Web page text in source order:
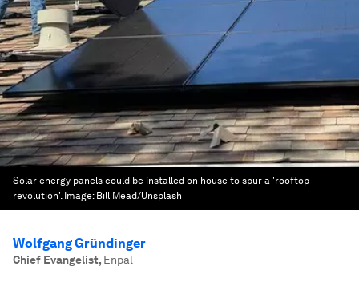
Solar energy panels could be installed on house to spur a 'rooftop
revolution'. Image: Bill Mead/Unsplash
Wolfgang Gründinger
Chief Evangelist, Enpal